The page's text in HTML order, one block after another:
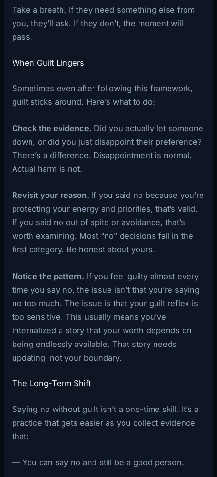
Take a breath. If they need something else from
you, they’ll ask. If they don’t, the moment will
pass.
When Guilt Lingers
Sometimes even after following this framework,
guilt sticks around. Here’s what to do:
Check the evidence. Did you actually let someone
down, or did you just disappoint their preference?
There’s a difference. Disappointment is normal.
Actual harm is not.
Revisit your reason. If you said no because you’re
protecting your energy and priorities, that’s valid.
If you said no out of spite or avoidance, that’s
worth examining. Most “no” decisions fall in the
first category. Be honest about yours.
Notice the pattern. If you feel guilty almost every
time you say no, the issue isn’t that you’re saying
no too much. The issue is that your guilt reflex is
too sensitive. This usually means you’ve
internalized a story that your worth depends on
being endlessly available. That story needs
updating, not your boundary.
The Long-Term Shift
Saying no without guilt isn’t a one-time skill. It’s a
practice that gets easier as you collect evidence
that:
— You can say no and still be a good person.